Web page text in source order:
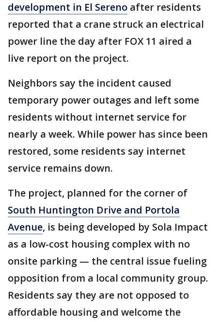
development in El Sereno after residents
reported that a crane struck an electrical
power line the day after FOX 11 aired a
live report on the project.
Neighbors say the incident caused
temporary power outages and left some
residents without internet service for
nearly a week. While power has since been
restored, some residents say internet
service remains down.
The project, planned for the corner of
South Huntington Drive and Portola
Avenue, is being developed by Sola Impact
as a low-cost housing complex with no
onsite parking — the central issue fueling
opposition from a local community group.
Residents say they are not opposed to
affordable housing and welcome the